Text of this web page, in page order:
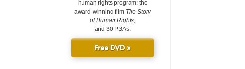
human rights program; the
award-winning film The Story
of Human Rights;
and 30 PSAs.
Free DVD »